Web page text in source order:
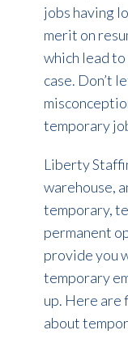
jobs having
merit on
which lead
case. Don’t
temporary
Liberty
warehouse,
temporary,
permanent
provide you
temporary
up. Here are
about